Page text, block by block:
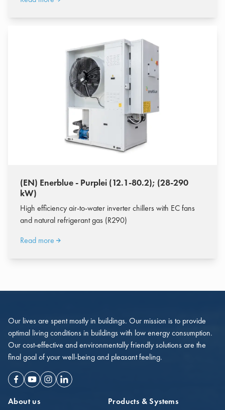
(EN) Enerblue - Purplei (12.1-80.2); (28-290
kW)
High efficiency air-to-water inverter chillers with EC fans
and natural refrigerant gas (R290)
Read more
Our lives are spent mostly in buildings. Our mission is to provide
optimal living conditions in buildings with low energy consumption.
Our cost-effective and environmentally friendly solutions are the
final goal of your well-being and pleasant feeling.
Facebook
YoutubeInstagramLinkedin
About us
Products & Systems